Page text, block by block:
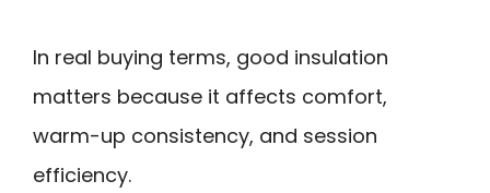
In real buying terms, good insulation
matters because it affects comfort,
warm-up consistency, and session
efficiency.